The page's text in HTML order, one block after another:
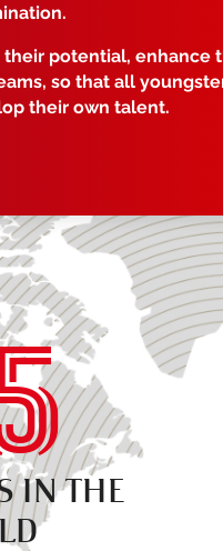
potential, enhance
so that all
their own talent.
IN THE